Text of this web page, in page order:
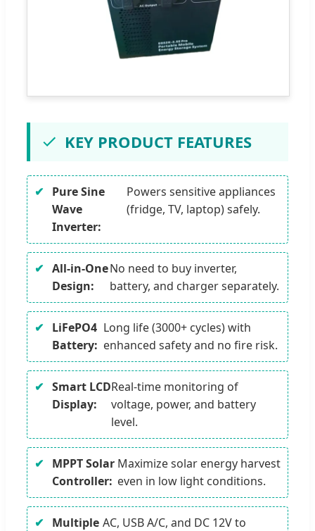
KEY PRODUCT FEATURES
Pure Sine
Wave
Inverter:
Powers sensitive appliances
(fridge, TV, laptop) safely.
All-in-One
Design:
No need to buy inverter,
battery, and charger separately.
LiFePO4
Battery:
Long life (3000+ cycles) with
enhanced safety and no fire risk.
Smart LCD
Display:
Real-time monitoring of
voltage, power, and battery
level.
MPPT Solar
Controller:
Maximize solar energy harvest
even in low light conditions.
Multiple AC, USB A/C, and DC 12V to